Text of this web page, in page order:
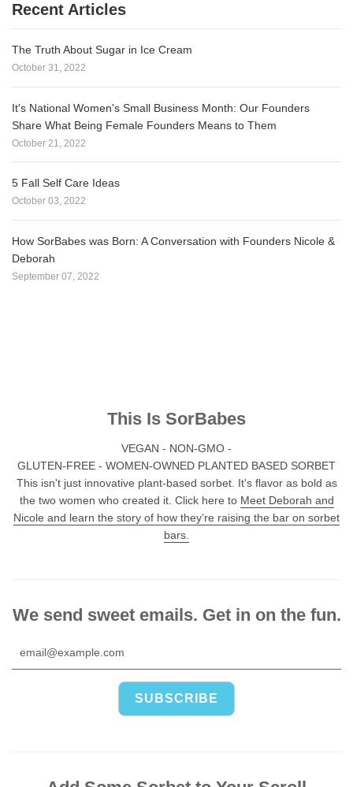
Recent Articles
The Truth About Sugar in Ice Cream
October 31, 2022
It's National Women's Small Business Month: Our Founders
Share What Being Female Founders Means to Them
October 21, 2022
5 Fall Self Care Ideas
October 03, 2022
How SorBabes was Born: A Conversation with Founders Nicole &
Deborah
September 07, 2022
This Is SorBabes
VEGAN - NON-GMO -
GLUTEN-FREE - WOMEN-OWNED PLANTED BASED SORBET
This isn't just innovative plant-based sorbet. It's flavor as bold as
the two women who created it. Click here to Meet Deborah and
Nicole and learn the story of how they’re raising the bar on sorbet
bars.
We send sweet emails. Get in on the fun.